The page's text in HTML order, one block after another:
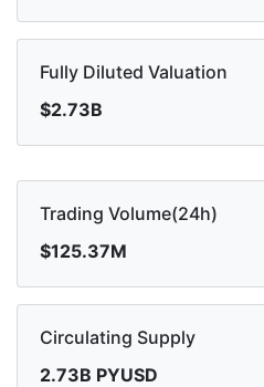
Fully Diluted Valuation
$2.73B
Trading Volume(24h)
$125.37M
Circulating Supply
2.73B PYUSD